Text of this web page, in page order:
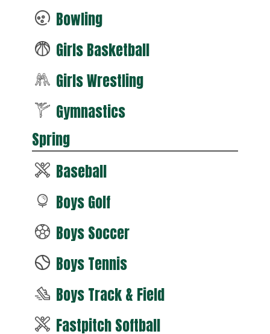
Bowling
Girls Basketball
Girls Wrestling
Gymnastics
Spring
Baseball
Boys Golf
Boys Soccer
Boys Tennis
Boys Track & Field
Fastpitch Softball